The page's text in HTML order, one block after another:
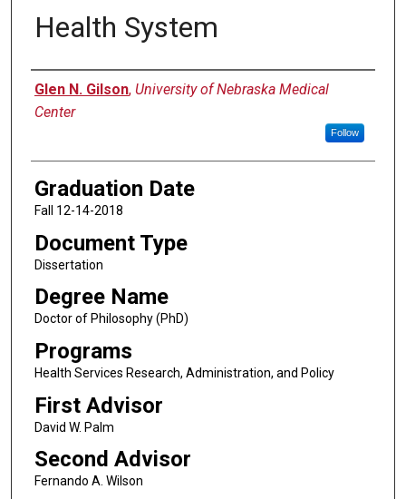
Health System
Author
Glen N. Gilson, University of Nebraska Medical
Center
Follow
Graduation Date
Fall 12-14-2018
Document Type
Dissertation
Degree Name
Doctor of Philosophy (PhD)
Programs
Health Services Research, Administration, and Policy
First Advisor
David W. Palm
Second Advisor
Fernando A. Wilson